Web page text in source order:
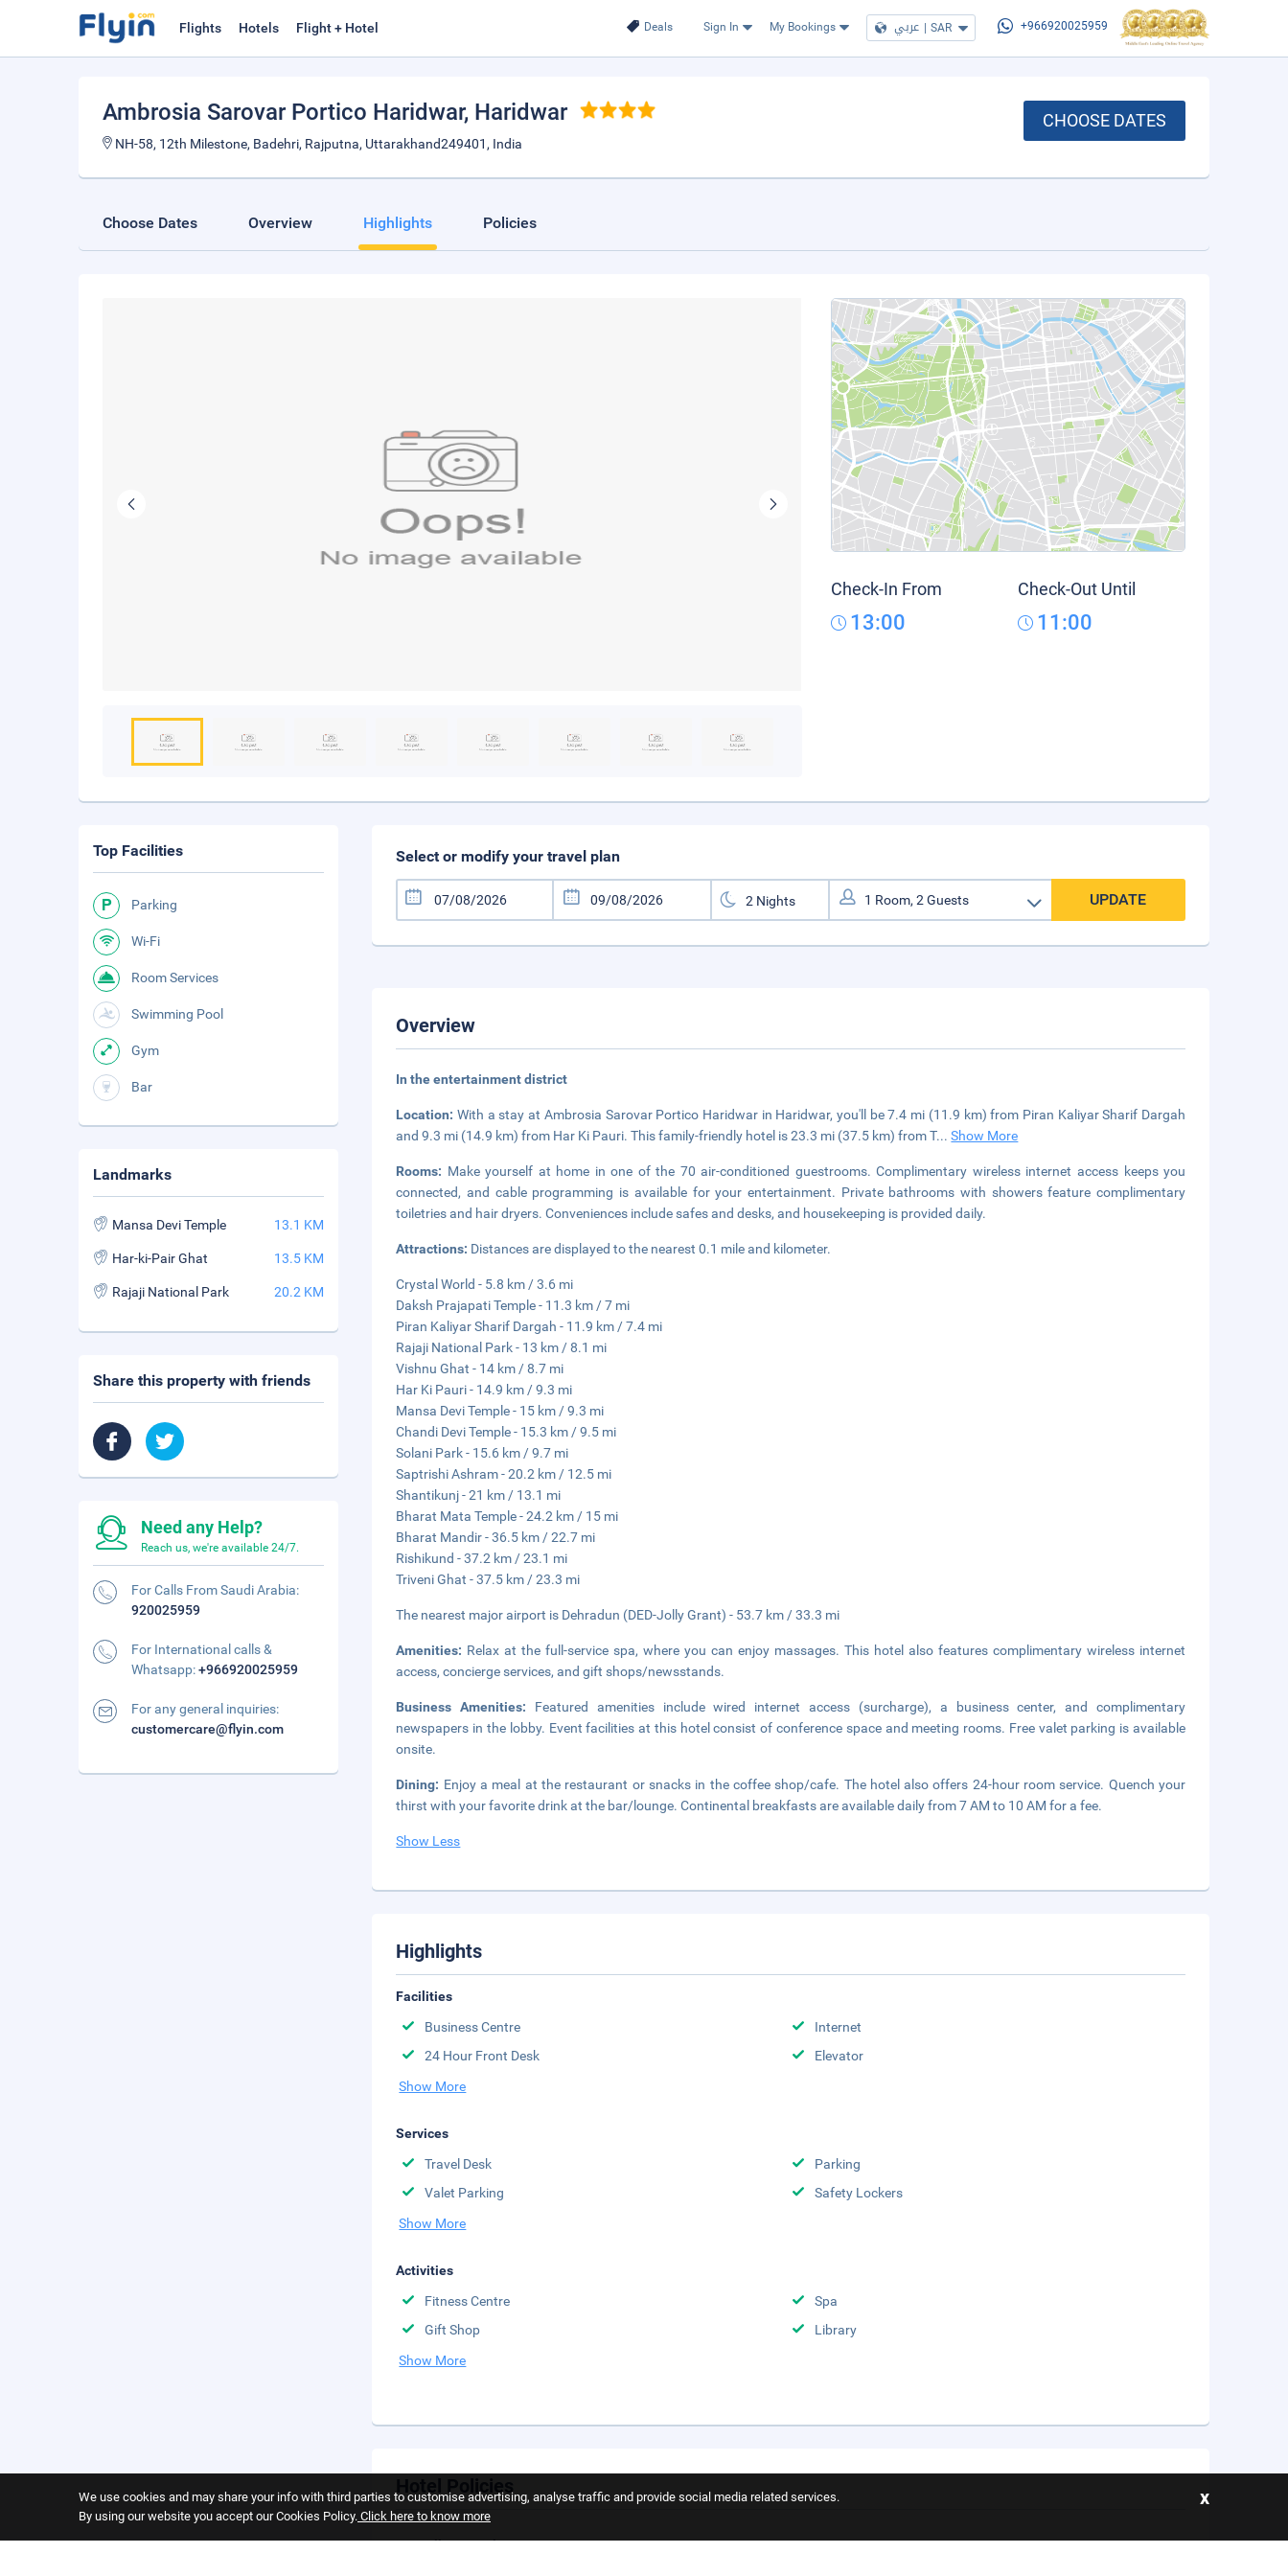
Deals Sign In My Bookings عربي | SAR +966920025959
Flights Hotels Flight + Hotel
Ambrosia Sarovar Portico Haridwar, Haridwar
NH-58, 12th Milestone, Badehri, Rajputna, Uttarakhand249401, India
CHOOSE DATES
Choose Dates Overview Highlights Policies
Check-In From
13:00
Check-Out Until
11:00
Select or modify your travel plan
UPDATE
Overview
In the entertainment district
Location:With a stay at Ambrosia Sarovar Portico Haridwar in Haridwar, you'll be 7.4 mi (11.9 km) from Piran Kaliyar Sharif Dargah
and 9.3 mi (14.9 km) from Har Ki Pauri. This family-friendly hotel is 23.3 mi (37.5 km) from T...Show More
Rooms: Make yourself at home in one of the 70 air-conditioned guestrooms. Complimentary wireless internet access keeps you
connected, and cable programming is available for your entertainment. Private bathrooms with showers feature complimentary
toiletries and hair dryers. Conveniences include safes and desks, and housekeeping is provided daily.
Attractions: Distances are displayed to the nearest 0.1 mile and kilometer.
Crystal World - 5.8 km / 3.6 mi
Daksh Prajapati Temple - 11.3 km / 7 mi
Piran Kaliyar Sharif Dargah - 11.9 km / 7.4 mi
Rajaji National Park - 13 km / 8.1 mi
Vishnu Ghat - 14 km / 8.7 mi
Har Ki Pauri - 14.9 km / 9.3 mi
Mansa Devi Temple - 15 km / 9.3 mi
Chandi Devi Temple - 15.3 km / 9.5 mi
Solani Park - 15.6 km / 9.7 mi
Saptrishi Ashram - 20.2 km / 12.5 mi
Shantikunj - 21 km / 13.1 mi
Bharat Mata Temple - 24.2 km / 15 mi
Bharat Mandir - 36.5 km / 22.7 mi
Rishikund - 37.2 km / 23.1 mi
Triveni Ghat - 37.5 km / 23.3 mi
The nearest major airport is Dehradun (DED-Jolly Grant) - 53.7 km / 33.3 mi
Amenities: Relax at the full-service spa, where you can enjoy massages. This hotel also features complimentary wireless internet
access, concierge services, and gift shops/newsstands.
Business Amenities: Featured amenities include wired internet access (surcharge), a business center, and complimentary
newspapers in the lobby. Event facilities at this hotel consist of conference space and meeting rooms. Free valet parking is available
onsite.
Dining: Enjoy a meal at the restaurant or snacks in the coffee shop/cafe. The hotel also offers 24-hour room service. Quench your
thirst with your favorite drink at the bar/lounge. Continental breakfasts are available daily from 7 AM to 10 AM for a fee.
Show Less
Highlights
Facilities
Business Centre
Internet
24 Hour Front Desk
Elevator
Show More
Services
Travel Desk
Parking
Valet Parking
Safety Lockers
Show More
Activities
Fitness Centre
Spa
Gift Shop
Library
Show More
Hotel Policies
Cancellation Policy
Top Facilities
Parking
Wi-Fi
Room Services
Swimming Pool
Gym
Bar
Landmarks
Mansa Devi Temple 13.1 KM
Har-ki-Pair Ghat 13.5 KM
Rajaji National Park 20.2 KM
Share this property with friends
Need any Help?
Reach us, we're available 24/7.
For Calls From Saudi Arabia:
920025959
For International calls &
Whatsapp:+966920025959
For any general inquiries:
customercare@flyin.com
We use cookies and may share your info with third parties to customise advertising, analyse traffic and provide social media related services.
By using our website you accept our Cookies Policy. Click here to know more
x